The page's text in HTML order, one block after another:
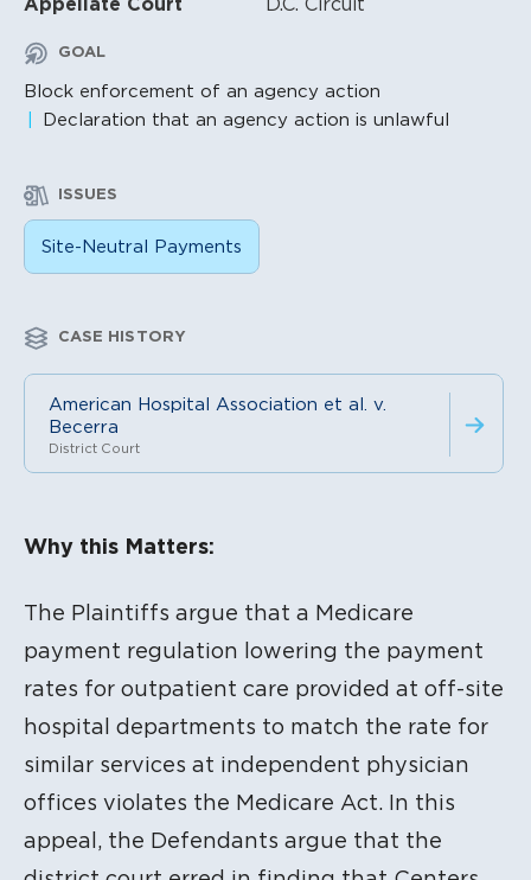
GOAL
Block enforcement of an agency action
Declaration that an agency action is unlawful
ISSUES
Site-Neutral Payments
CASE HISTORY
American Hospital Association et al. v.
Becerra
District Court
Why this Matters:
The Plaintiffs argue that a Medicare
payment regulation lowering the payment
rates for outpatient care provided at off-site
hospital departments to match the rate for
similar services at independent physician
offices violates the Medicare Act. In this
appeal, the Defendants argue that the